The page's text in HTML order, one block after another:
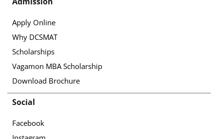
Apply Online
Why DCSMAT
Scholarships
Vagamon MBA Scholarship
Download Brochure
Social
Facebook